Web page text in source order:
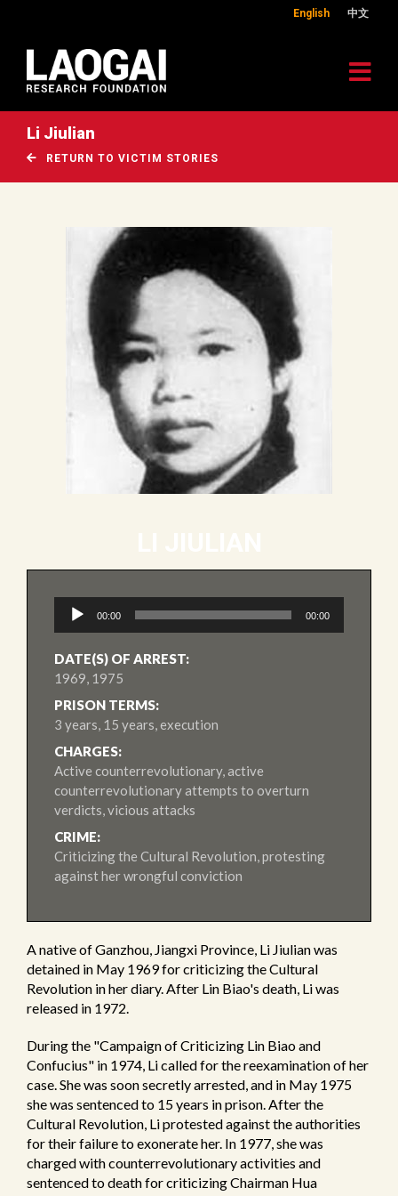
English 中文
Li Jiulian
RETURN TO VICTIM STORIES
Audio
Player
00:00 00:00
DATE(S) OF ARREST:
1969, 1975
PRISON TERMS:
3 years, 15 years, execution
CHARGES:
Active counterrevolutionary, active
counterrevolutionary attempts to overturn
verdicts, vicious attacks
CRIME:
Criticizing the Cultural Revolution, protesting
against her wrongful conviction
A native of Ganzhou, Jiangxi Province, Li Jiulian was
detained in May 1969 for criticizing the Cultural
Revolution in her diary. After Lin Biao's death, Li was
released in 1972.
During the "Campaign of Criticizing Lin Biao and
Confucius" in 1974, Li called for the reexamination of her
case. She was soon secretly arrested, and in May 1975
she was sentenced to 15 years in prison. After the
Cultural Revolution, Li protested against the authorities
for their failure to exonerate her. In 1977, she was
charged with counterrevolutionary activities and
sentenced to death for criticizing Chairman Hua